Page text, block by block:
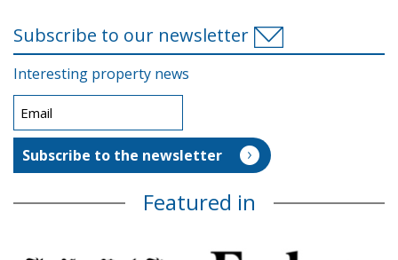
Subscribe to our newsletter
Interesting property news
Featured in